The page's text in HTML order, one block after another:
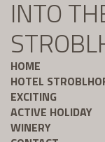
INTO
HOME
HOTEL
EXCITING
ACTIVE HOLIDAY
WINERY